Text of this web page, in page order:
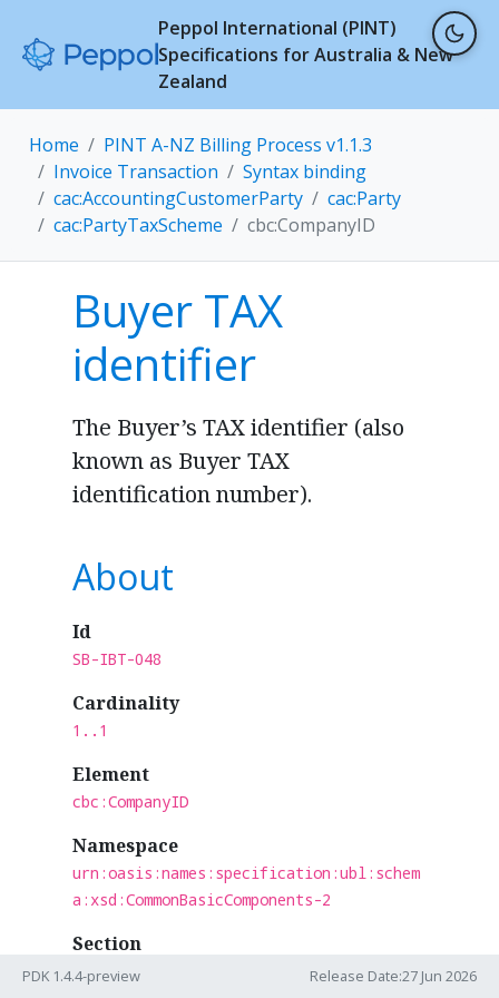
Peppol International (PINT)
Specifications for Australia & New
Zealand
Home
PINT A-NZ Billing Process v1.1.3
Invoice Transaction
Syntax binding
cac:AccountingCustomerParty
cac:Party
cac:PartyTaxScheme
cbc:CompanyID
Buyer TAX
identifier
The Buyer’s TAX identifier (also
known as Buyer TAX
identification number).
About
Id
SB-IBT-048
Cardinality
1..1
Element
cbc:CompanyID
Namespace
urn:oasis:names:specification:ubl:schem
a:xsd:CommonBasicComponents-2
Section
Aligned
PDK 1.4.4-preview Release Date:27 Jun 2026